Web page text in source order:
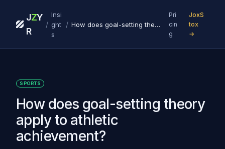
J
R
ZY
/
Insi
ght
s
/ How does goal-setting theory apply to athletic achievement?
Pri
cin
g
JoxS
tox
→
SPORTS
How does goal-setting theory
apply to athletic
achievement?